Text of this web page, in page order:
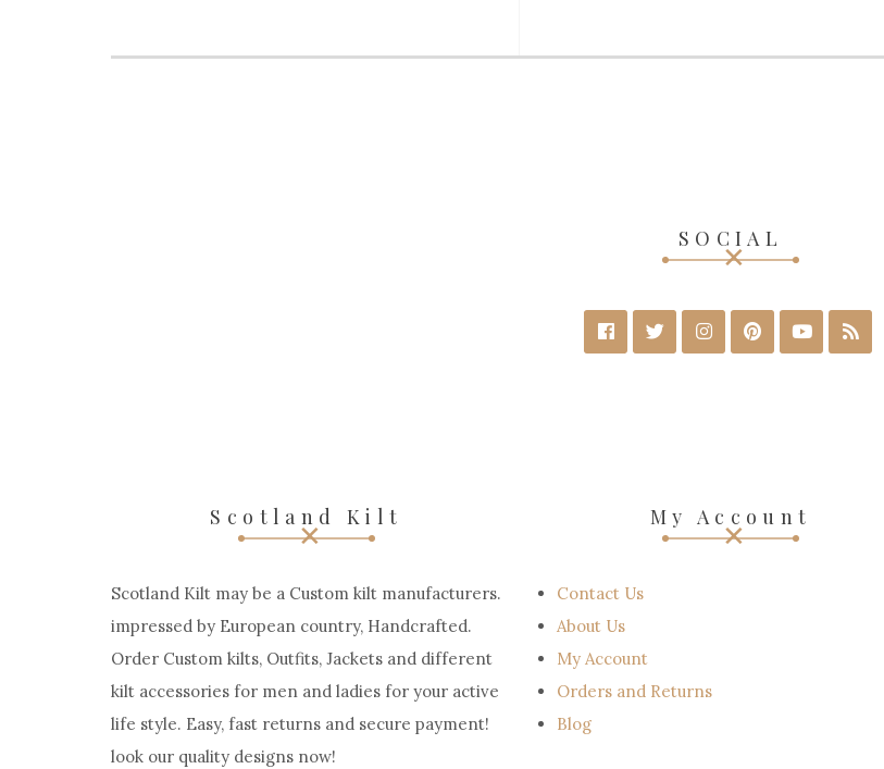
SOCIAL
Scotland Kilt
Scotland Kilt may be a Custom kilt manufacturers.
impressed by European country, Handcrafted.
Order Custom kilts, Outfits, Jackets and different
kilt accessories for men and ladies for your active
life style. Easy, fast returns and secure payment!
look our quality designs now!
My Account
Contact Us
About Us
My Account
Orders and Returns
Blog